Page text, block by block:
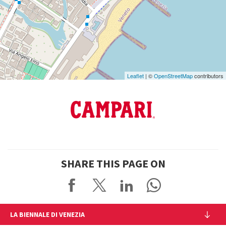
Leaflet | ©OpenStreetMapcontributors
SHARE THIS PAGE ON
LA BIENNALE DI VENEZIA